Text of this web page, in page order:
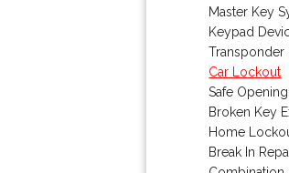
Master Key
Keypad
Transponder
Car Lockout
Safe Opening
Broken Key
Home
Break In